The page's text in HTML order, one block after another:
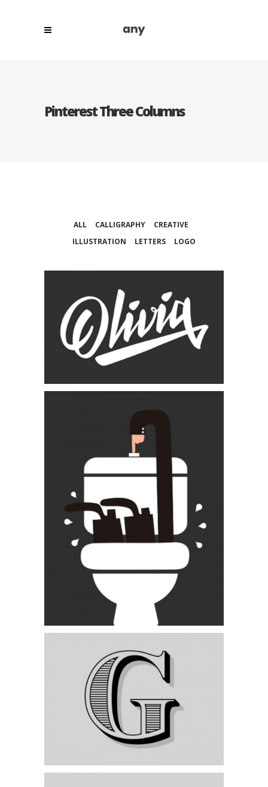
Pinterest Three Columns
ALL CALLIGRAPHY
CREATIVE
ILLUSTRATION
LETTERS LOGO